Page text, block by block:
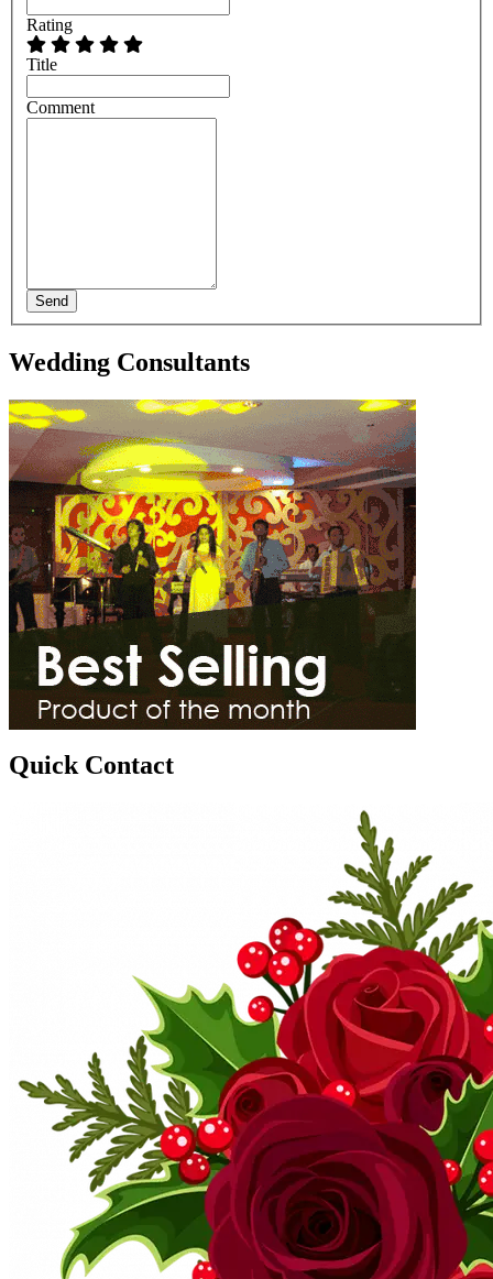
Rating
Title
Comment
Send
Wedding Consultants
Quick Contact